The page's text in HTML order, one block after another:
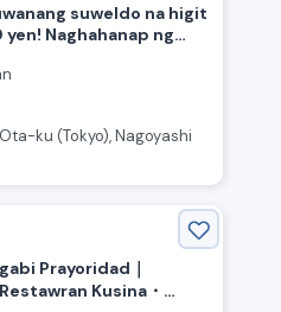
suweldo na higit
Naghahanap ng
ng mga customer sa
katsu.
ku (Tokyo), Nagoyashi
Prayoridad｜
Kusina・